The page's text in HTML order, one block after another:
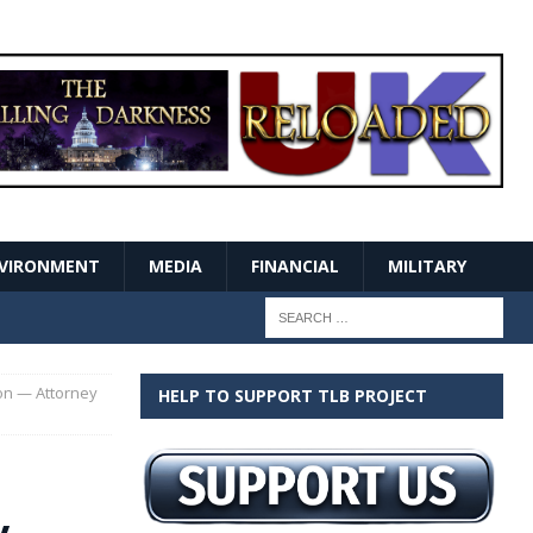
MEDIA FINANCIAL MILITARY
— Attorney
HELP TO SUPPORT TLB PROJECT